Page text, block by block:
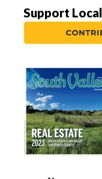
Support